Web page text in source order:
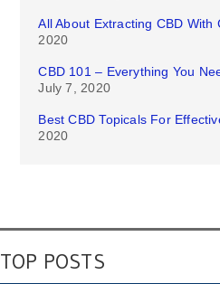
All About Extracting CBD With
2020
CBD 101 – Everything You
July 7, 2020
Best CBD Topicals For
2020
TOP POSTS